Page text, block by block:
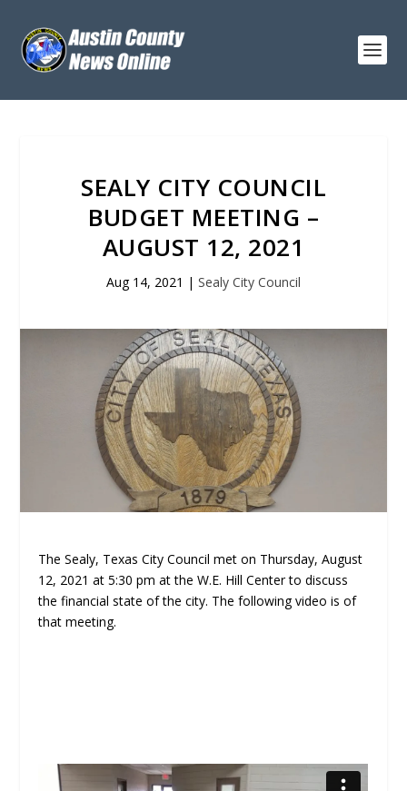
SEALY CITY COUNCIL
BUDGET MEETING –
AUGUST 12, 2021
Aug 14, 2021 | Sealy City Council
The Sealy, Texas City Council met on Thursday, August
12, 2021 at 5:30 pm at the W.E. Hill Center to discuss
the financial state of the city. The following video is of
that meeting.